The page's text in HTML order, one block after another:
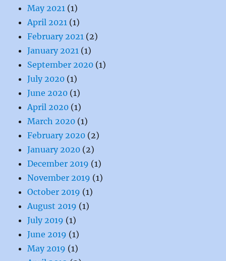
May 2021 (1)
April 2021 (1)
February 2021 (2)
January 2021 (1)
September 2020 (1)
July 2020 (1)
June 2020 (1)
April 2020 (1)
March 2020 (1)
February 2020 (2)
January 2020 (2)
December 2019 (1)
November 2019 (1)
October 2019 (1)
August 2019 (1)
July 2019 (1)
June 2019 (1)
May 2019 (1)